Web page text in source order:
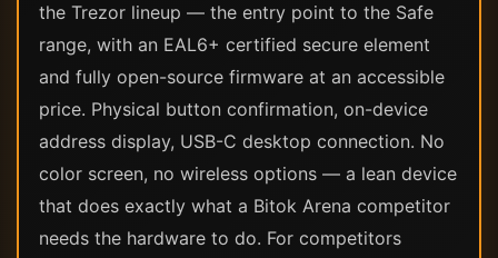
the Trezor lineup — the entry point to the Safe
range, with an EAL6+ certified secure element
and fully open-source firmware at an accessible
price. Physical button confirmation, on-device
address display, USB-C desktop connection. No
color screen, no wireless options — a lean device
that does exactly what a Bitok Arena competitor
needs the hardware to do. For competitors